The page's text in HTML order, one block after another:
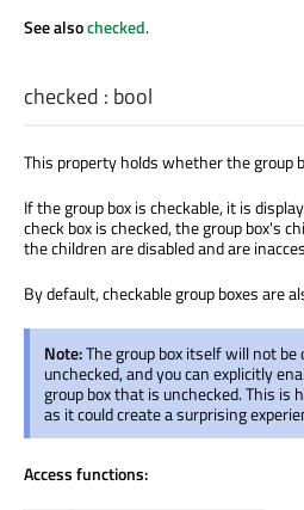
See alsochecked.
checked : bool
This property holds whether the group
If the group box is checkable, it is
check box is checked, the group box's
the children are disabled and are
By default, checkable group boxes are
Note:The group box itself will not
unchecked, and you can explicitly
group box that is unchecked. This is
as it could create a surprising
Access functions: